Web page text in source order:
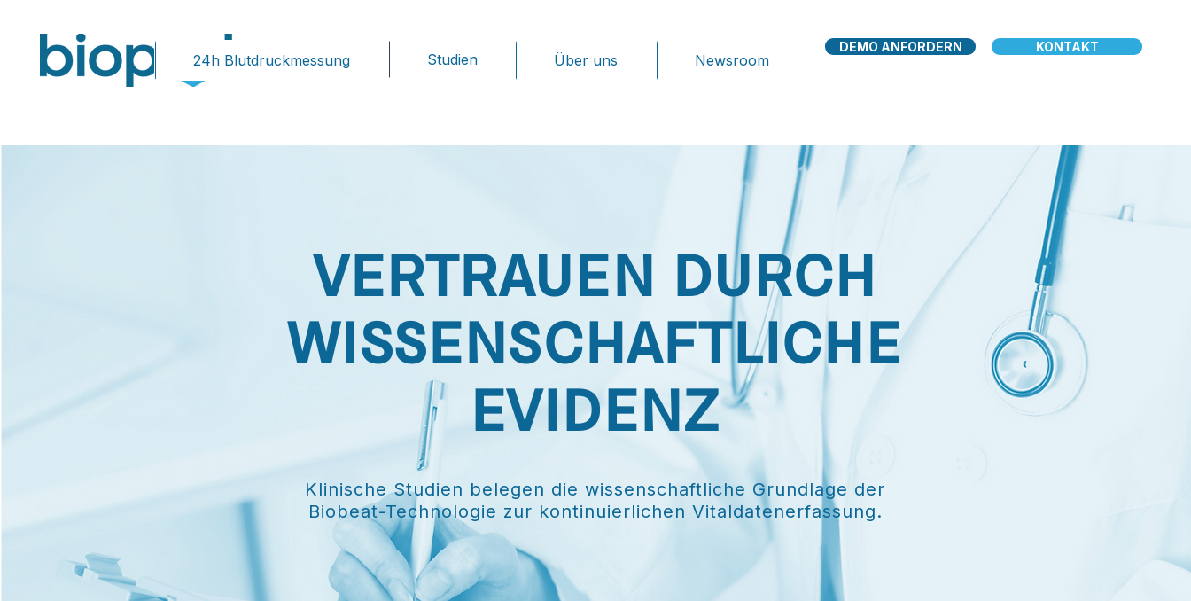
24h Blutdruckmessung Studien Über uns Newsroom
DEMO ANFORDERN KONTAKT
VERTRAUEN DURCH
WISSENSCHAFTLICHE
EVIDENZ
Klinische Studien belegen die wissenschaftliche Grundlage der
Biobeat-Technologie zur kontinuierlichen Vitaldatenerfassung.